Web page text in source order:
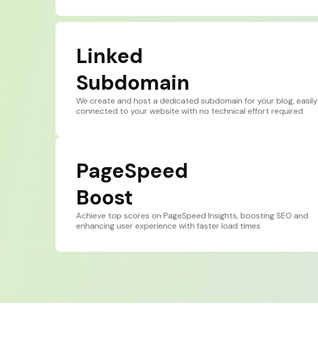
Linked
Subdomain
We create and host a dedicated subdomain for your blog, easily
connected to your website with no technical effort required
PageSpeed
Boost
Achieve top scores on PageSpeed Insights, boosting SEO and
enhancing user experience with faster load times